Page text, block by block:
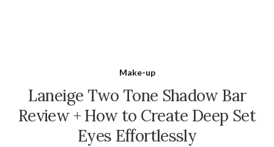
Make-up
Laneige Two Tone Shadow Bar
Review + How to Create Deep Set
Eyes Effortlessly